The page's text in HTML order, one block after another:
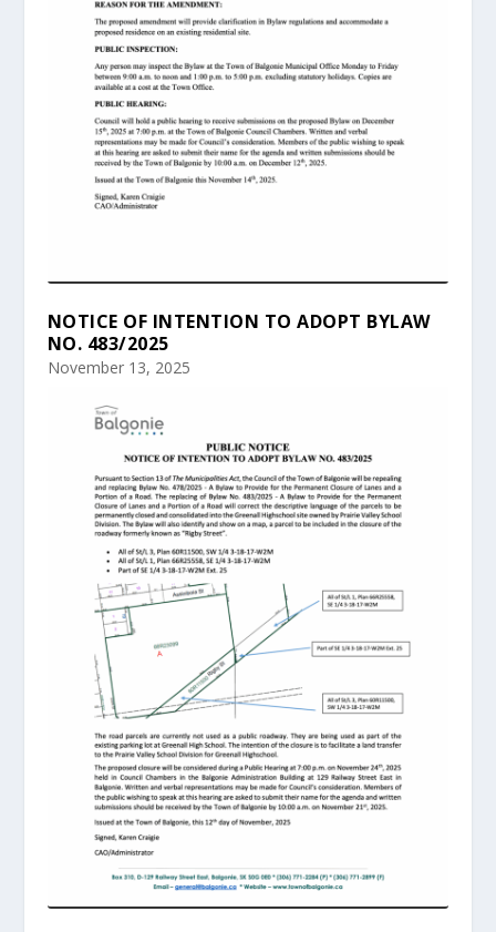
NOTICE OF INTENTION TO ADOPT BYLAW
NO. 483/2025
November 13, 2025